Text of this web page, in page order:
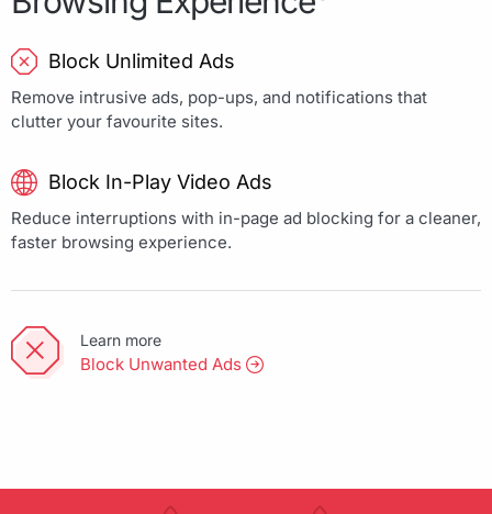
Block Unlimited Ads
Remove intrusive ads, pop-ups, and notifications that
clutter your favourite sites.
Block In-Play Video Ads
Reduce interruptions with in-page ad blocking for a cleaner,
faster browsing experience.
Learn more
Block Unwanted Ads